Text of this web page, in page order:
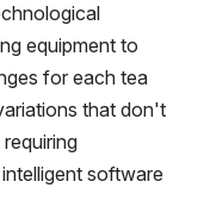
equipment to
for each tea
that don't
software